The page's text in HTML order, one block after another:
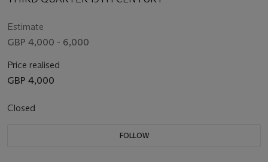
Estimate
GBP 4,000 - 6,000
Price realised
GBP 4,000
Closed
FOLLOW